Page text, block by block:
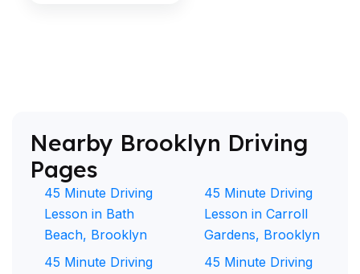
Nearby Brooklyn Driving
Pages
45 Minute Driving
Lesson in Bath
Beach, Brooklyn
45 Minute Driving
45 Minute Driving
Lesson in Carroll
Gardens, Brooklyn
45 Minute Driving